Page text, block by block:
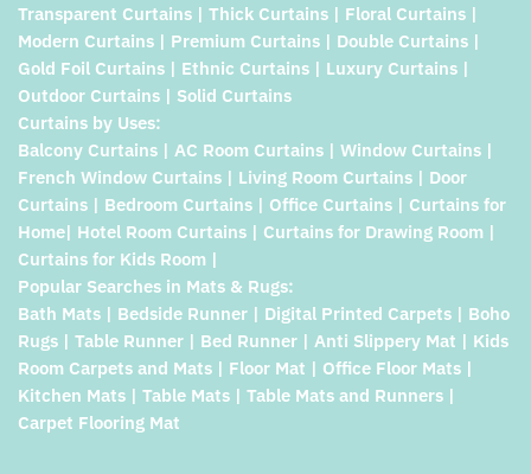
Transparent Curtains | Thick Curtains | Floral Curtains |
Modern Curtains | Premium Curtains | Double Curtains |
Gold Foil Curtains | Ethnic Curtains | Luxury Curtains |
Outdoor Curtains | Solid Curtains
Curtains by Uses:
Balcony Curtains | AC Room Curtains | Window Curtains |
French Window Curtains | Living Room Curtains | Door
Curtains | Bedroom Curtains | Office Curtains | Curtains for
Home| Hotel Room Curtains | Curtains for Drawing Room |
Curtains for Kids Room |
Popular Searches in Mats & Rugs:
Bath Mats | Bedside Runner | Digital Printed Carpets | Boho
Rugs | Table Runner | Bed Runner | Anti Slippery Mat | Kids
Room Carpets and Mats | Floor Mat | Office Floor Mats |
Kitchen Mats | Table Mats | Table Mats and Runners |
Carpet Flooring Mat